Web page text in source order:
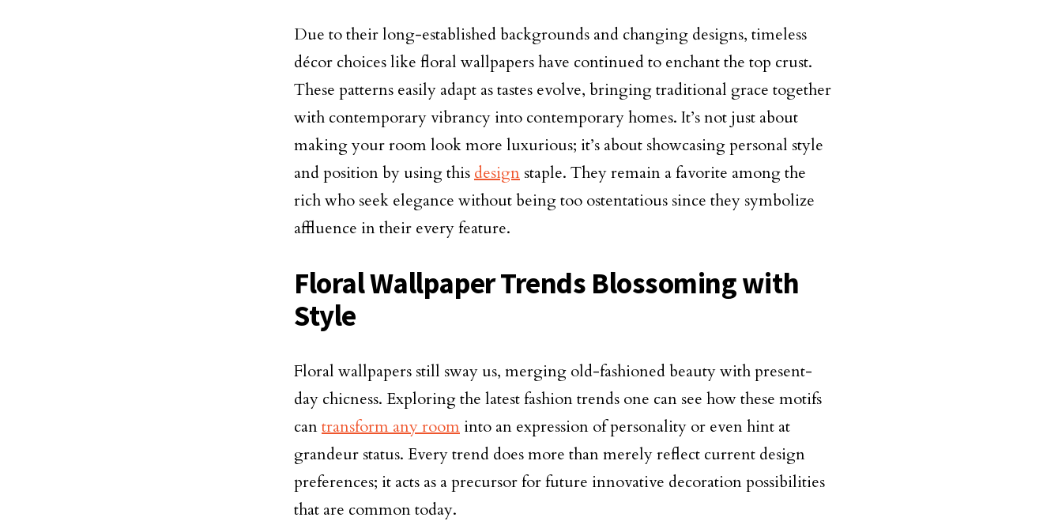
Due to their long-established backgrounds and changing designs, timeless
décor choices like floral wallpapers have continued to enchant the top crust.
These patterns easily adapt as tastes evolve, bringing traditional grace together
with contemporary vibrancy into contemporary homes. It’s not just about
making your room look more luxurious; it’s about showcasing personal style
and position by using this design staple. They remain a favorite among the
rich who seek elegance without being too ostentatious since they symbolize
affluence in their every feature.
Floral Wallpaper Trends Blossoming with
Style
Floral wallpapers still sway us, merging old-fashioned beauty with present-
day chicness. Exploring the latest fashion trends one can see how these motifs
cantransform any room into an expression of personality or even hint at
grandeur status. Every trend does more than merely reflect current design
preferences; it acts as a precursor for future innovative decoration possibilities
that are common today.